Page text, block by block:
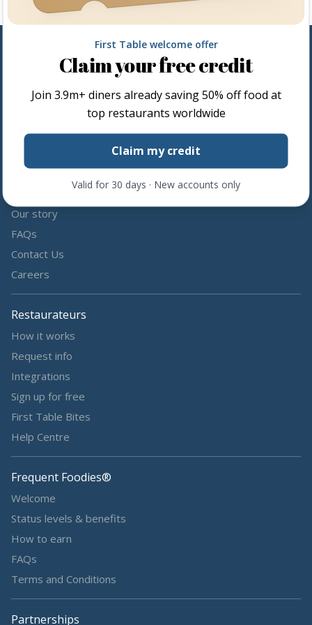
Follow us
Share the love by following and tagging us on social media.
Our story
FAQs
Contact Us
Careers
Restaurateurs
How it works
Request info
Integrations
Sign up for free
First Table Bites
Help Centre
Frequent Foodies®
Welcome
Status levels & benefits
How to earn
FAQs
Terms and Conditions
Partnerships
First Table welcome offer
Claim your free credit
Join 3.9m+ diners already saving 50% off food at
top restaurants worldwide
Claim my credit
Valid for 30 days · New accounts only